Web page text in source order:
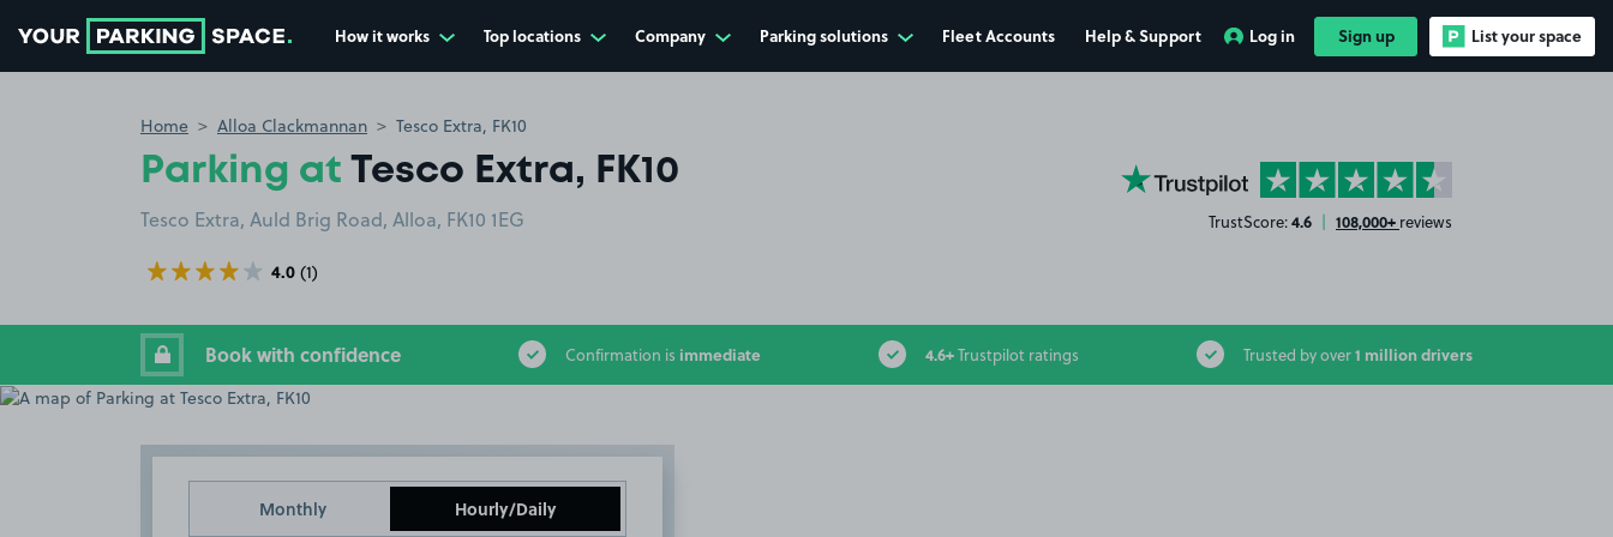
How it works Top locations Company Parking solutions Fleet Accounts Help & Support Log in Sign up List your space
Home Alloa Clackmannan Tesco Extra, FK10
Parking at Tesco Extra, FK10
Tesco Extra, Auld Brig Road, Alloa, FK10 1EG
4.0 (1)
YourParkingSpace on Trustpilot
TrustScore:4.6 | 108,000+ reviews
Book with confidence Confirmation is immediate 4.6+Trustpilot ratings Trusted by over1 million drivers
Monthly Hourly/Daily